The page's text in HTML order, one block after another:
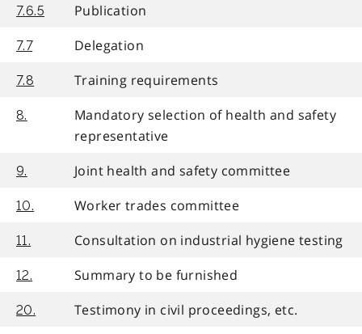
7.6.5 Publication
7.7 Delegation
7.8 Training requirements
8.
Mandatory selection of health and safety
representative
9. Joint health and safety committee
10. Worker trades committee
11. Consultation on industrial hygiene testing
12. Summary to be furnished
20. Testimony in civil proceedings, etc.